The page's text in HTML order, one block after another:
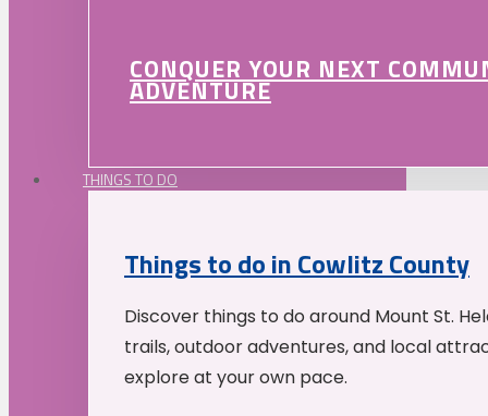
CONQUER YOUR NEXT
ADVENTURE
THINGS TO DO
Things to do in Cowlitz County
Discover things to do around Mount St.
trails, outdoor adventures, and local
explore at your own pace.